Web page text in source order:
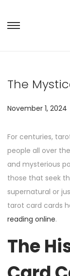
The
P
s
t
e
d
o
n
November 1, 2024
For centuries,
people all over
and mysterious
those that seek
supernatural or
tarot card cards
reading online.
The